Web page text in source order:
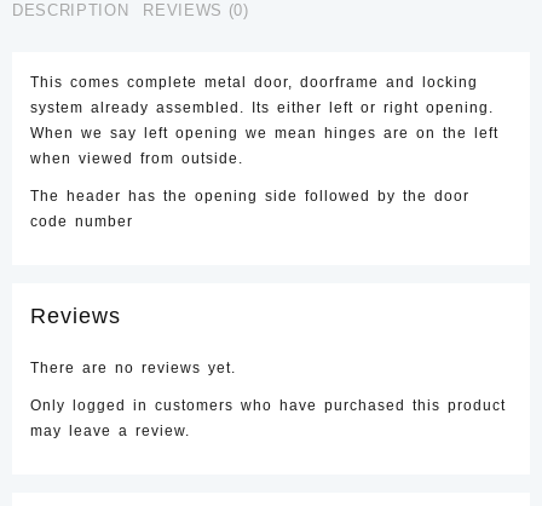
Security
DESCRIPTION REVIEWS (0)
This comes complete metal door, doorframe and locking
system already assembled. Its either left or right opening.
When we say left opening we mean hinges are on the left
when viewed from outside.
The header has the opening side followed by the door
code number
Reviews
There are no reviews yet.
Only logged in customers who have purchased this product
may leave a review.